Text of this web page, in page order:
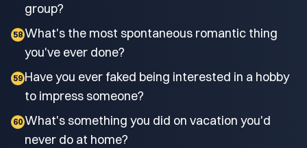
group?
58 What's the most spontaneous romantic thing
you've ever done?
59 Have you ever faked being interested in a hobby
to impress someone?
60 What's something you did on vacation you'd
never do at home?